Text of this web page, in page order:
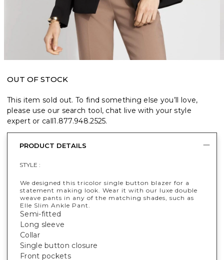
OUT OF STOCK
This item sold out. To find something else you’ll love,
please use our search tool, chat live with your style
expert or call1.877.948.2525.
PRODUCT DETAILS
STYLE :
We designed this tricolor single button blazer for a
statement making look. Wear it with our luxe double
weave pants in any of the matching shades, such as
Elle Slim Ankle Pant.
Semi-fitted
Long sleeve
Collar
Single button closure
Front pockets